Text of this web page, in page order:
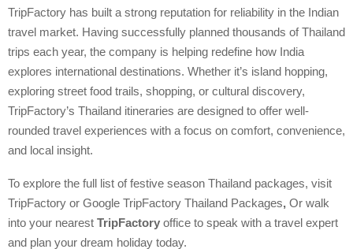
TripFactory has built a strong reputation for reliability in the Indian
travel market. Having successfully planned thousands of Thailand
trips each year, the company is helping redefine how India
explores international destinations. Whether it’s island hopping,
exploring street food trails, shopping, or cultural discovery,
TripFactory’s Thailand itineraries are designed to offer well-
rounded travel experiences with a focus on comfort, convenience,
and local insight.
To explore the full list of festive season Thailand packages, visit
TripFactory or Google TripFactory Thailand Packages, Or walk
into your nearest TripFactory office to speak with a travel expert
and plan your dream holiday today.